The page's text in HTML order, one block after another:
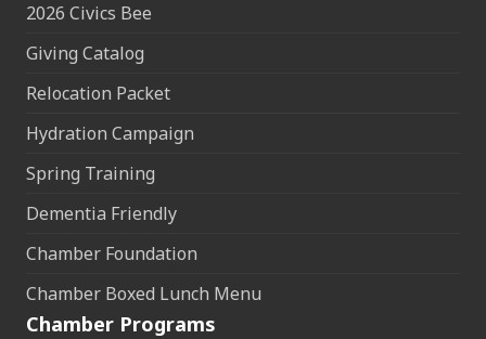
2026 Civics Bee
Giving Catalog
Relocation Packet
Hydration Campaign
Spring Training
Dementia Friendly
Chamber Foundation
Chamber Boxed Lunch Menu
Chamber Programs